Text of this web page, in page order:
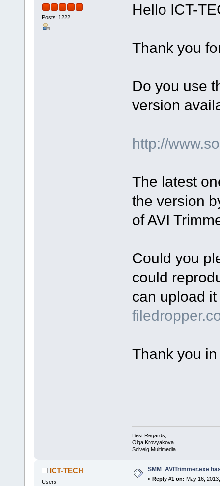
Posts: 1222 Hello ICT-
Thank you
Do you use
version
http://
The latest
the version
of AVI
Could you
could
can upload
Thank you
Best Regards,
Olga Krovyakova
Solveig Multimedia
ICT-TECH
Users
SMM_AVITrimmer.exe
« Reply #1 on: May 16,